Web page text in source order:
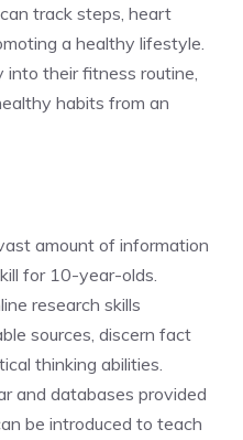
track steps, heart
a healthy lifestyle.
their fitness routine,
habits from an
amount of information
for 10-year-olds.
research skills
sources, discern fact
thinking abilities.
and databases provided
be introduced to teach